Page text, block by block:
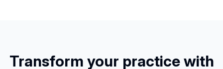
Transform your practice with